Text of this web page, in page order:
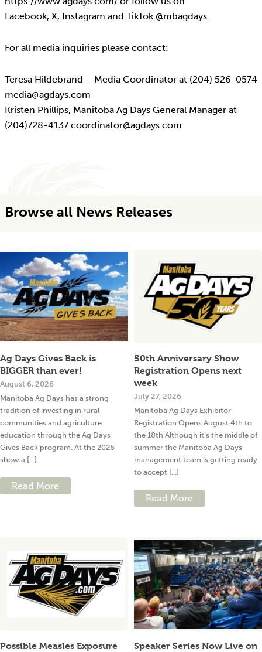
Facebook, X, Instagram and TikTok @mbagdays.
For all media inquiries please contact:
Teresa Hildebrand – Media Coordinator at (204) 526-0574
media@agdays.com
Kristen Phillips, Manitoba Ag Days General Manager at
(204)728-4137 coordinator@agdays.com
Browse all News Releases
Ag Days Gives Back is
BIGGER than ever!
August 6, 2026
Manitoba Ag Days has a strong
tradition of investing in rural
communities and agriculture
education through the Ag Days
Gives Back program. At the 2026
show a [...]
Read More
50th Anniversary Show
Registration Opens next
week
July 27, 2026
Manitoba Ag Days Exhibitor
Registration Opens August 4th to
the 18th Although it’s the middle of
summer the Manitoba Ag Days
management team is getting ready
to accept [...]
Read More
Possible Measles Exposure
Speaker Series Now Live on